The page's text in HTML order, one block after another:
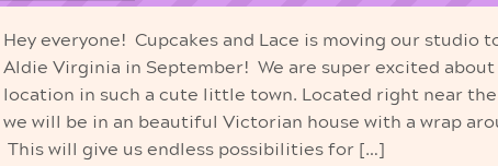
Hey everyone! Cupcakes and Lace is moving our studio
Aldie Virginia in September! We are super excited about
location in such a cute little town. Located right near the
we will be in an beautiful Victorian house with a wrap
This will give us endless possibilities for […]